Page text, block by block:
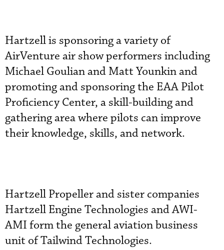
Hartzell is sponsoring a variety of
AirVenture air show performers including
Michael Goulian and Matt Younkin and
promoting and sponsoring the EAA Pilot
Proficiency Center, a skill-building and
gathering area where pilots can improve
their knowledge, skills, and network.
Hartzell Propeller and sister companies
Hartzell Engine Technologies and AWI-
AMI form the general aviation business
unit of Tailwind Technologies.